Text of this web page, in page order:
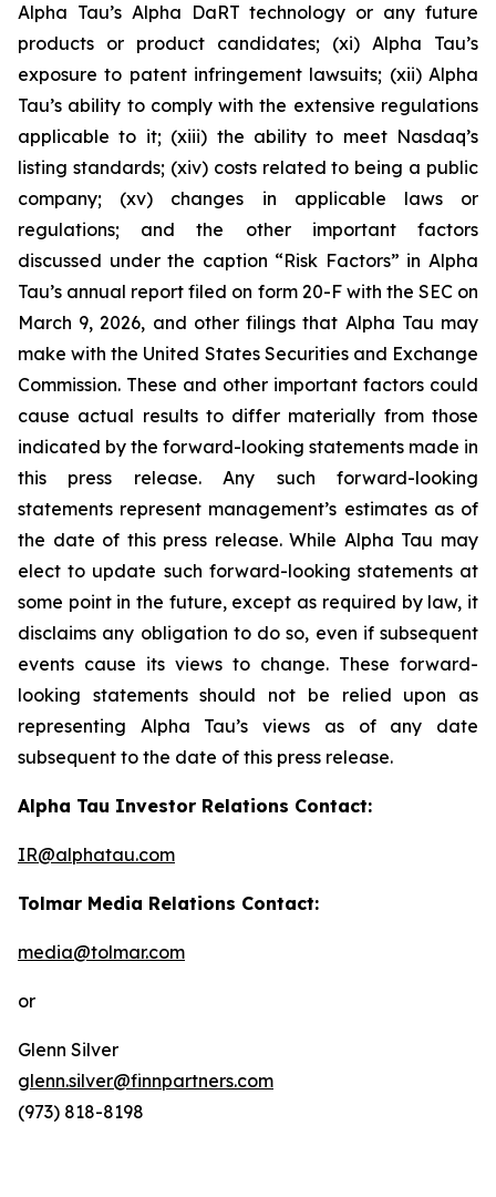
Alpha Tau’s Alpha DaRT technology or any future
products or product candidates; (xi) Alpha Tau’s
exposure to patent infringement lawsuits; (xii) Alpha
Tau’s ability to comply with the extensive regulations
applicable to it; (xiii) the ability to meet Nasdaq’s
listing standards; (xiv) costs related to being a public
company; (xv) changes in applicable laws or
regulations; and the other important factors
discussed under the caption “Risk Factors” in Alpha
Tau’s annual report filed on form 20-F with the SEC on
March 9, 2026, and other filings that Alpha Tau may
make with the United States Securities and Exchange
Commission. These and other important factors could
cause actual results to differ materially from those
indicated by the forward-looking statements made in
this press release. Any such forward-looking
statements represent management’s estimates as of
the date of this press release. While Alpha Tau may
elect to update such forward-looking statements at
some point in the future, except as required by law, it
disclaims any obligation to do so, even if subsequent
events cause its views to change. These forward-
looking statements should not be relied upon as
representing Alpha Tau’s views as of any date
subsequent to the date of this press release.
Alpha Tau Investor Relations Contact:
IR@alphatau.com
Tolmar Media Relations Contact:
media@tolmar.com
or
Glenn Silver
glenn.silver@finnpartners.com
(973) 818-8198